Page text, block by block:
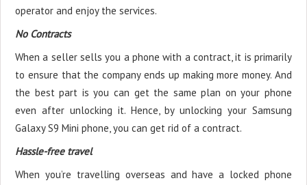
operator and enjoy the services.
No Contracts
When a seller sells you a phone with a contract, it is primarily
to ensure that the company ends up making more money. And
the best part is you can get the same plan on your phone
even after unlocking it. Hence, by unlocking your Samsung
Galaxy S9 Mini phone, you can get rid of a contract.
Hassle-free travel
When you’re travelling overseas and have a locked phone